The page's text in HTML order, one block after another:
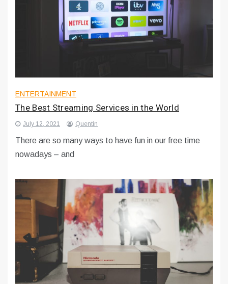
ENTERTAINMENT
The Best Streaming Services in the World
July 12, 2021 Quentin
There are so many ways to have fun in our free time
nowadays – and